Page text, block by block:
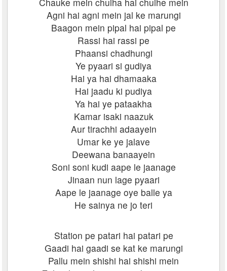
Agni hai agni mein jal ke marungi
Baagon mein pipal hai pipal pe
Rassi hai rassi pe
Phaansi chadhungi
Ye pyaari si gudiya
Hai ya hai dhamaaka
Hai jaadu ki pudiya
Ya hai ye pataakha
Kamar isaki naazuk
Aur tirachhi adaayein
Umar ke ye jalave
Deewana banaayein
Soni soni kudi aape le jaanage
Jinaan nun lage pyaari
Aape le jaanage oye balle ya
He sainya ne jo teri
Station pe patari hai patari pe
Gaadi hai gaadi se kat ke marungi
Pallu mein shishi hai shishi mein